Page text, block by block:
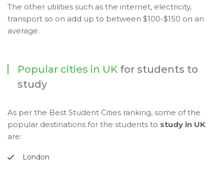
The other utilities such as the internet, electricity,
transport so on add up to between $100-$150 on an
average.
Popular cities in UK for students to
study
As per the Best Student Cities ranking, some of the
popular destinations for the students to study in UK
are:
London